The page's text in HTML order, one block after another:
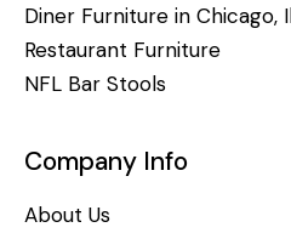
Diner Furniture in Chicago,
Restaurant Furniture
NFL Bar Stools
Company Info
About Us